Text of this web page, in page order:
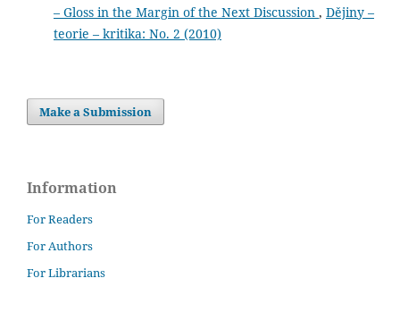
– Gloss in the Margin of the Next Discussion , Dějiny –
teorie – kritika: No. 2 (2010)
Make a Submission
Information
For Readers
For Authors
For Librarians